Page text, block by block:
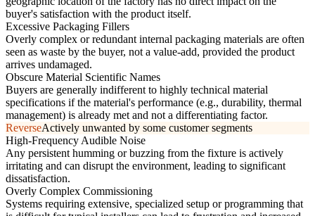
buyer's satisfaction with the product itself.
Excessive Packaging Fillers
Overly complex or redundant internal packaging materials are often
seen as waste by the buyer, not a value-add, provided the product
arrives undamaged.
Obscure Material Scientific Names
Buyers are generally indifferent to highly technical material
specifications if the material's performance (e.g., durability, thermal
management) is already met and not a differentiating factor.
ReverseActively unwanted by some customer segments
High-Frequency Audible Noise
Any persistent humming or buzzing from the fixture is actively
irritating and can disrupt the environment, leading to significant
dissatisfaction.
Overly Complex Commissioning
Systems requiring extensive, specialized setup or programming that